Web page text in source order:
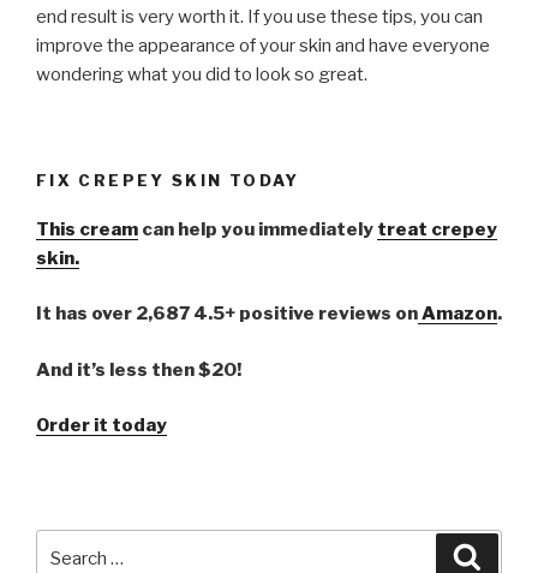
end result is very worth it. If you use these tips, you can
improve the appearance of your skin and have everyone
wondering what you did to look so great.
FIX CREPEY SKIN TODAY
This cream can help you immediately treat crepey
skin.
It has over 2,687 4.5+ positive reviews onAmazon.
And it’s less then $20!
Order it today